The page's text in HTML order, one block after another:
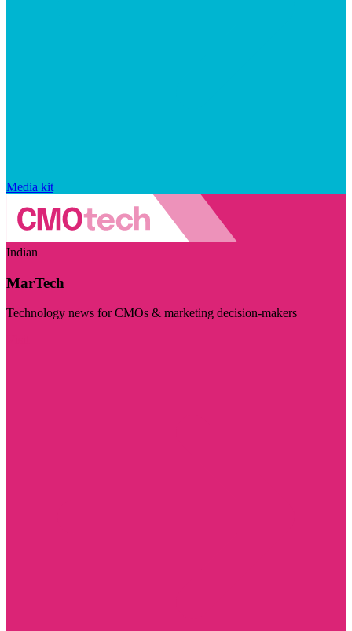
Media kit
Indian
MarTech
Technology news for CMOs & marketing decision-makers